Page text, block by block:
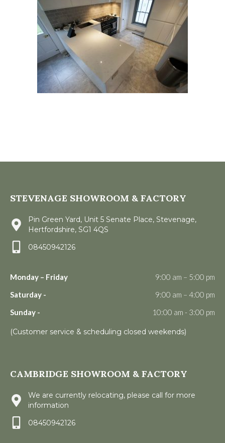
STEVENAGE SHOWROOM & FACTORY
Pin Green Yard, Unit 5 Senate Place, Stevenage,
Hertfordshire, SG1 4QS
08450942126
Monday – Friday
9:00 am – 5:00 pm
Saturday -
9:00 am – 4:00 pm
Sunday -
10:00 am - 3:00 pm
(Customer service & scheduling closed weekends)
CAMBRIDGE SHOWROOM & FACTORY
We are currently relocating, please call for more
information
08450942126